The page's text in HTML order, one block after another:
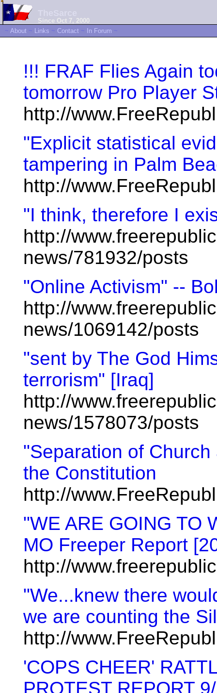
Since Oct 7, 2000
~ About ~ Links ~ Contact ~ In Forum ~
!!! FRAF Flies Again
tomorrow Pro Player
http://
"Explicit statistical
tampering in Palm
http://
"I think, therefore I
http://
news/781932/posts
"Online Activism" --
http://
news/1069142/posts
"sent by The God
terrorism" [Iraq]
http://
news/1578073/posts
"Separation of
the Constitution
http://
"WE ARE GOING TO
MO Freeper Report
http://
"We...knew there
we are counting the
http://
'COPS CHEER'
PROTEST REPORT